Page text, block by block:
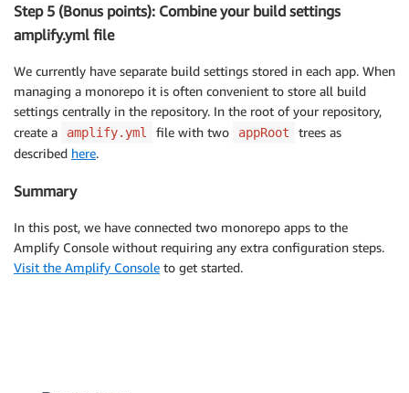
Step 5 (Bonus points): Combine your build settings
amplify.yml file
We currently have separate build settings stored in each app. When
managing a monorepo it is often convenient to store all build
settings centrally in the repository. In the root of your repository,
create a
amplify.yml file with two appRoot
trees as
described here.
Summary
In this post, we have connected two monorepo apps to the
Amplify Console without requiring any extra configuration steps.
Visit the Amplify Console to get started.